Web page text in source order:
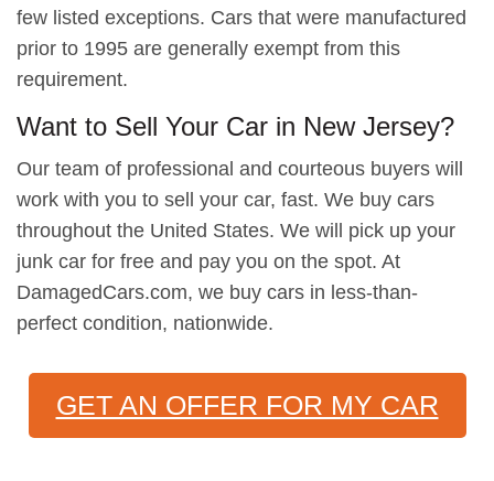
few listed exceptions. Cars that were manufactured
prior to 1995 are generally exempt from this
requirement.
Want to Sell Your Car in New Jersey?
Our team of professional and courteous buyers will
work with you to sell your car, fast. We buy cars
throughout the United States. We will pick up your
junk car for free and pay you on the spot. At
DamagedCars.com, we buy cars in less-than-
perfect condition, nationwide.
GET AN OFFER FOR MY CAR